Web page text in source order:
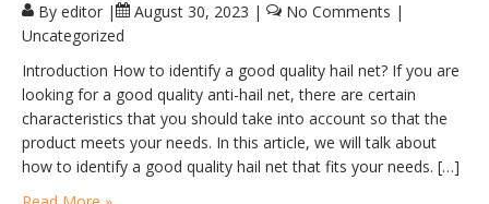
By editor | August 30, 2023 | No Comments |
Uncategorized
Introduction How to identify a good quality hail net? If you are
looking for a good quality anti-hail net, there are certain
characteristics that you should take into account so that the
product meets your needs. In this article, we will talk about
how to identify a good quality hail net that fits your needs. […]